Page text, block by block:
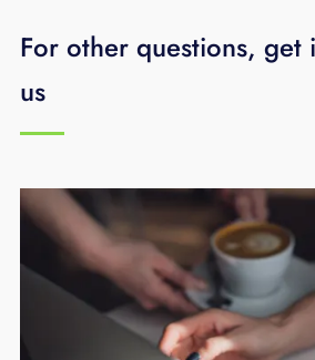
For other questions, get
us